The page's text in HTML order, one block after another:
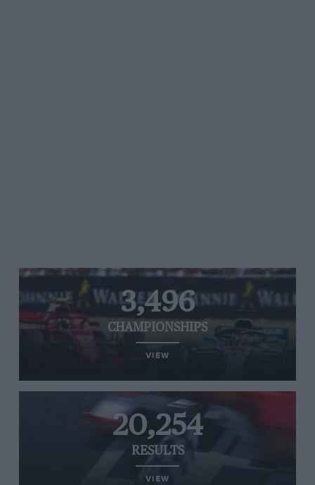
3,496
CHAMPIONSHIPS
VIEW
20,254
RESULTS
VIEW